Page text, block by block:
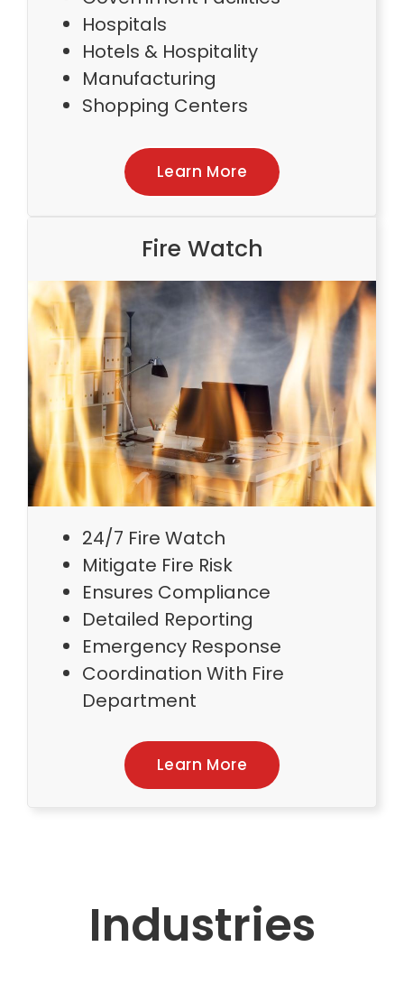
Hospitals
Hotels & Hospitality
Manufacturing
Shopping Centers
Learn More
Fire Watch
24/7 Fire Watch
Mitigate Fire Risk
Ensures Compliance
Detailed Reporting
Emergency Response
Coordination With Fire
Department
Learn More
Industries